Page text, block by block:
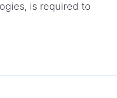
is required to